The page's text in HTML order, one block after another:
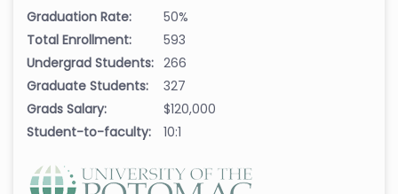
Graduation Rate:
50%
Total Enrollment:
593
Undergrad Students: 266
Graduate Students:
327
Grads Salary:
$120,000
Student-to-faculty:
10:1